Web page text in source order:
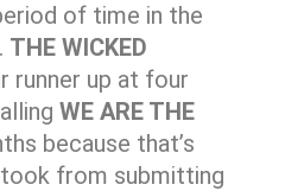
of time in the
THE WICKED
runner up at four
WE ARE THE
because that’s
from submitting